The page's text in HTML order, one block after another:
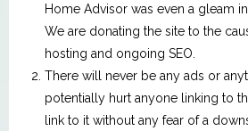
Home Advisor was even a gleam in
We are donating the site to the
hosting and ongoing SEO.
There will never be any ads or
potentially hurt anyone linking to
link to it without any fear of a